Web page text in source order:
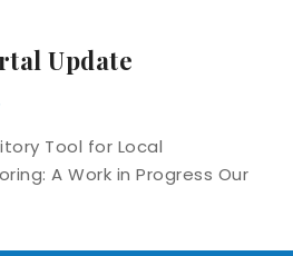
Update
Tool for Local
A Work in Progress Our